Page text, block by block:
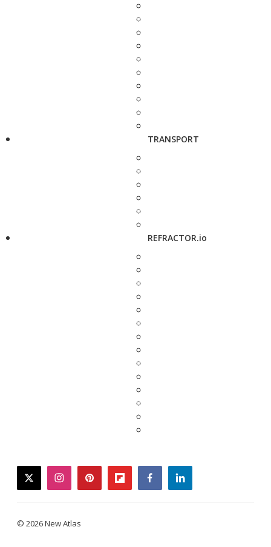
TRANSPORT
REFRACTOR.io
twitterinstagrampinterestflipboardfacebooklinkedin
© 2026 New Atlas